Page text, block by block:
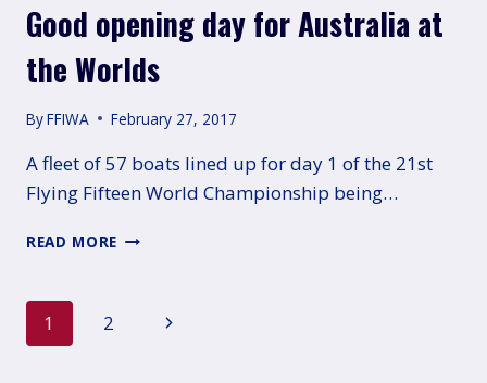
Good opening day for Australia at
the Worlds
ByFFIWA February 27, 2017
A fleet of 57 boats lined up for day 1 of the 21st
Flying Fifteen World Championship being…
READ MORE GOOD
AUSTRALIA
Page
1 2
Next